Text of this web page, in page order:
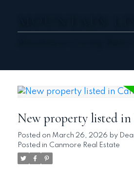
New property listed in
Posted on March 26, 2026 by
Posted in Canmore Real Estate